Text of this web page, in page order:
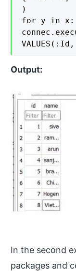
)
for y in x:
Output:
In the second
packages and